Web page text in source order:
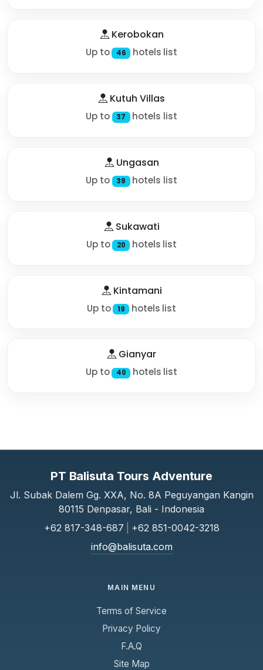
Kerobokan
Up to 46 hotels list
Kutuh Villas
Up to 37 hotels list
Ungasan
Up to 39 hotels list
Sukawati
Up to 20 hotels list
Kintamani
Up to 19 hotels list
Gianyar
Up to 40 hotels list
PT Balisuta Tours Adventure
Jl. Subak Dalem Gg. XXA, No. 8A Peguyangan Kangin
80115 Denpasar, Bali - Indonesia
+62 817-348-687
+62 851-0042-3218
info@balisuta.com
MAIN MENU
Terms of Service
Privacy Policy
F.A.Q
Site Map